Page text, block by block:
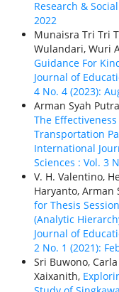
Research &
2022
Munaisra Tri Tri
Wulandari, Wuri
Guidance For
Journal of
4 No. 4 (2023):
Arman Syah
The
Transportation
International
Sciences : Vol. 3
V. H. Valentino,
Haryanto, Arman
for Thesis
(Analytic
Journal of
2 No. 1 (2021):
Sri Buwono,
Xaixanith,